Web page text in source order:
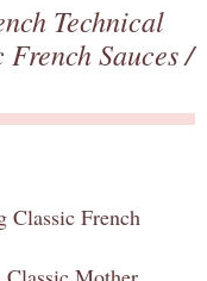
Technical
Sauces/
Classic French